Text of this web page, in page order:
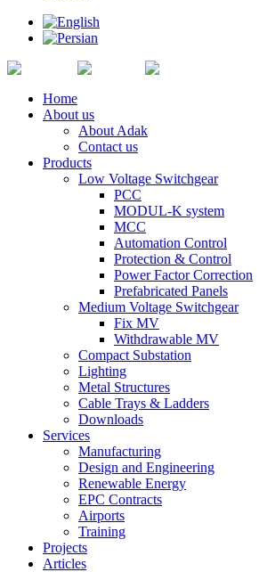
Home
About us
About Adak
Contact us
Products
Low Voltage Switchgear
PCC
MODUL-K system
MCC
Automation Control
Protection & Control
Power Factor Correction
Prefabricated Panels
Medium Voltage Switchgear
Fix MV
Withdrawable MV
Compact Substation
Lighting
Metal Structures
Cable Trays & Ladders
Downloads
Services
Manufacturing
Design and Engineering
Renewable Energy
EPC Contracts
Airports
Training
Projects
Articles